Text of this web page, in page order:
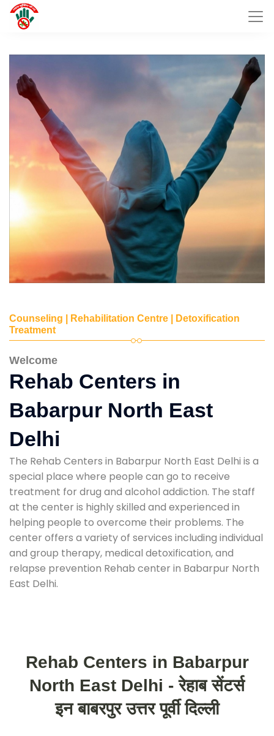
Counseling | Rehabilitation Centre | Detoxification
Treatment
Welcome
Rehab Centers in
Babarpur North East
Delhi
The Rehab Centers in Babarpur North East Delhi is a
special place where people can go to receive
treatment for drug and alcohol addiction. The staff
at the center is highly skilled and experienced in
helping people to overcome their problems. The
center offers a variety of services including individual
and group therapy, medical detoxification, and
relapse prevention Rehab center in Babarpur North
East Delhi.
Rehab Centers in Babarpur
North East Delhi - रेहाब सेंटर्स
इन बाबरपुर उत्तर पूर्वी दिल्ली